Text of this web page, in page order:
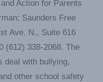
Action for Parents
Saunders Free
Ave. N., Suite 616
(612) 338-2068. The
deal with bullying,
other school safety